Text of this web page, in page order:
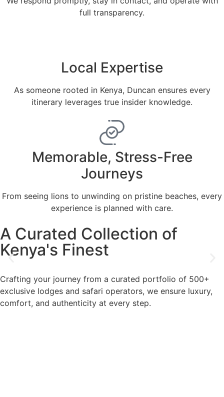
full transparency.
Local Expertise
As someone rooted in Kenya, Duncan ensures every
itinerary leverages true insider knowledge.
Memorable, Stress-Free
Journeys
From seeing lions to unwinding on pristine beaches, every
experience is planned with care.
A Curated Collection of
Kenya's Finest
Crafting your journey from a curated portfolio of 500+
exclusive lodges and safari operators, we ensure luxury,
comfort, and authenticity at every step.